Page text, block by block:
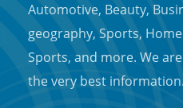
Automotive, Beauty,
geography, Sports,
Sports, and more. We
the very best